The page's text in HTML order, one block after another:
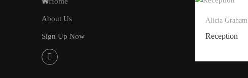
About Us
Sign Up Now
Alicia Graham
Reception